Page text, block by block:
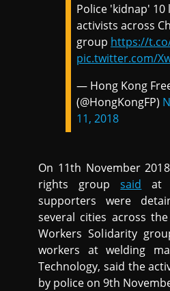
Police 'kidnap' 10
activists across
group https://
pic.twitter.com/
— Hong Kong
(@HongKongFP)
11, 2018
On 11th November
rights groupsaid at
supporters were
several cities across
Workers Solidarity
workers at welding
Technology, said the
by police on 9th